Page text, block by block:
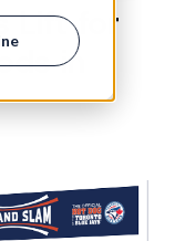
Lift for
in